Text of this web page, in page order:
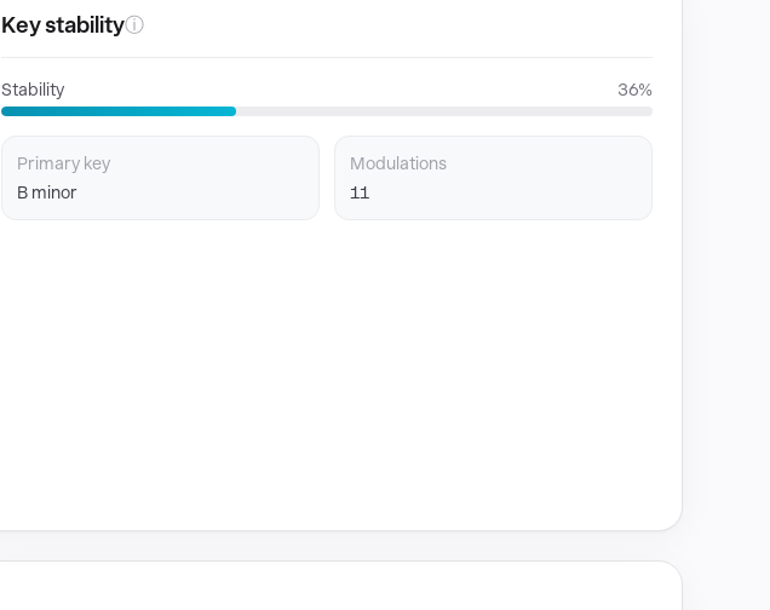
Key stabilityⓘ
Stability 36%
Primary key
B minor
Modulations
11